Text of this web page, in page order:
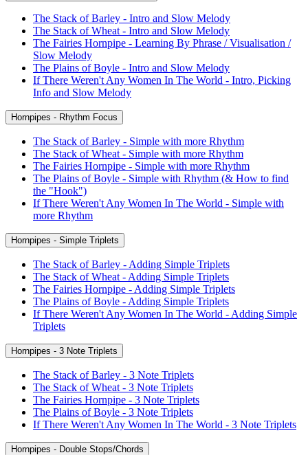
The Stack of Barley - Intro and Slow Melody
The Stack of Wheat - Intro and Slow Melody
The Fairies Hornpipe - Learning By Phrase / Visualisation /
Slow Melody
The Plains of Boyle - Intro and Slow Melody
If There Weren't Any Women In The World - Intro, Picking
Info and Slow Melody
Hornpipes - Rhythm Focus
The Stack of Barley - Simple with more Rhythm
The Stack of Wheat - Simple with more Rhythm
The Fairies Hornpipe - Simple with more Rhythm
The Plains of Boyle - Simple with Rhythm (& How to find
the "Hook")
If There Weren't Any Women In The World - Simple with
more Rhythm
Hornpipes - Simple Triplets
The Stack of Barley - Adding Simple Triplets
The Stack of Wheat - Adding Simple Triplets
The Fairies Hornpipe - Adding Simple Triplets
The Plains of Boyle - Adding Simple Triplets
If There Weren't Any Women In The World - Adding Simple
Triplets
Hornpipes - 3 Note Triplets
The Stack of Barley - 3 Note Triplets
The Stack of Wheat - 3 Note Triplets
The Fairies Hornpipe - 3 Note Triplets
The Plains of Boyle - 3 Note Triplets
If There Weren't Any Women In The World - 3 Note Triplets
Hornpipes - Double Stops/Chords